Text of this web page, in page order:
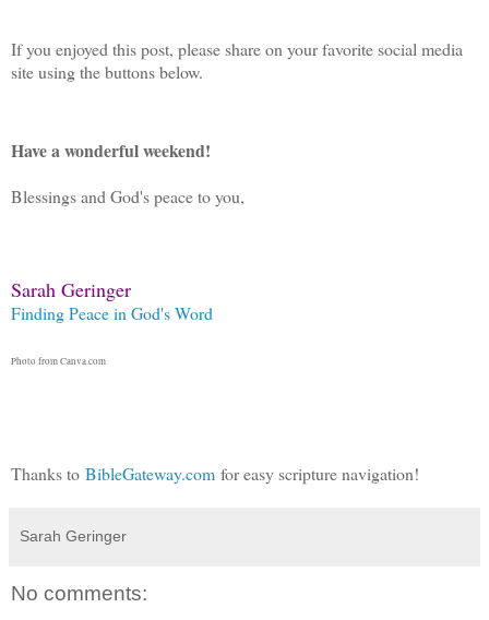
If you enjoyed this post, please share on your favorite social media
site using the buttons below.
Have a wonderful weekend!
Blessings and God's peace to you,
Sarah Geringer
Finding Peace in God's Word
Photo from Canva.com
Thanks to BibleGateway.com for easy scripture navigation!
Sarah Geringer
No comments: